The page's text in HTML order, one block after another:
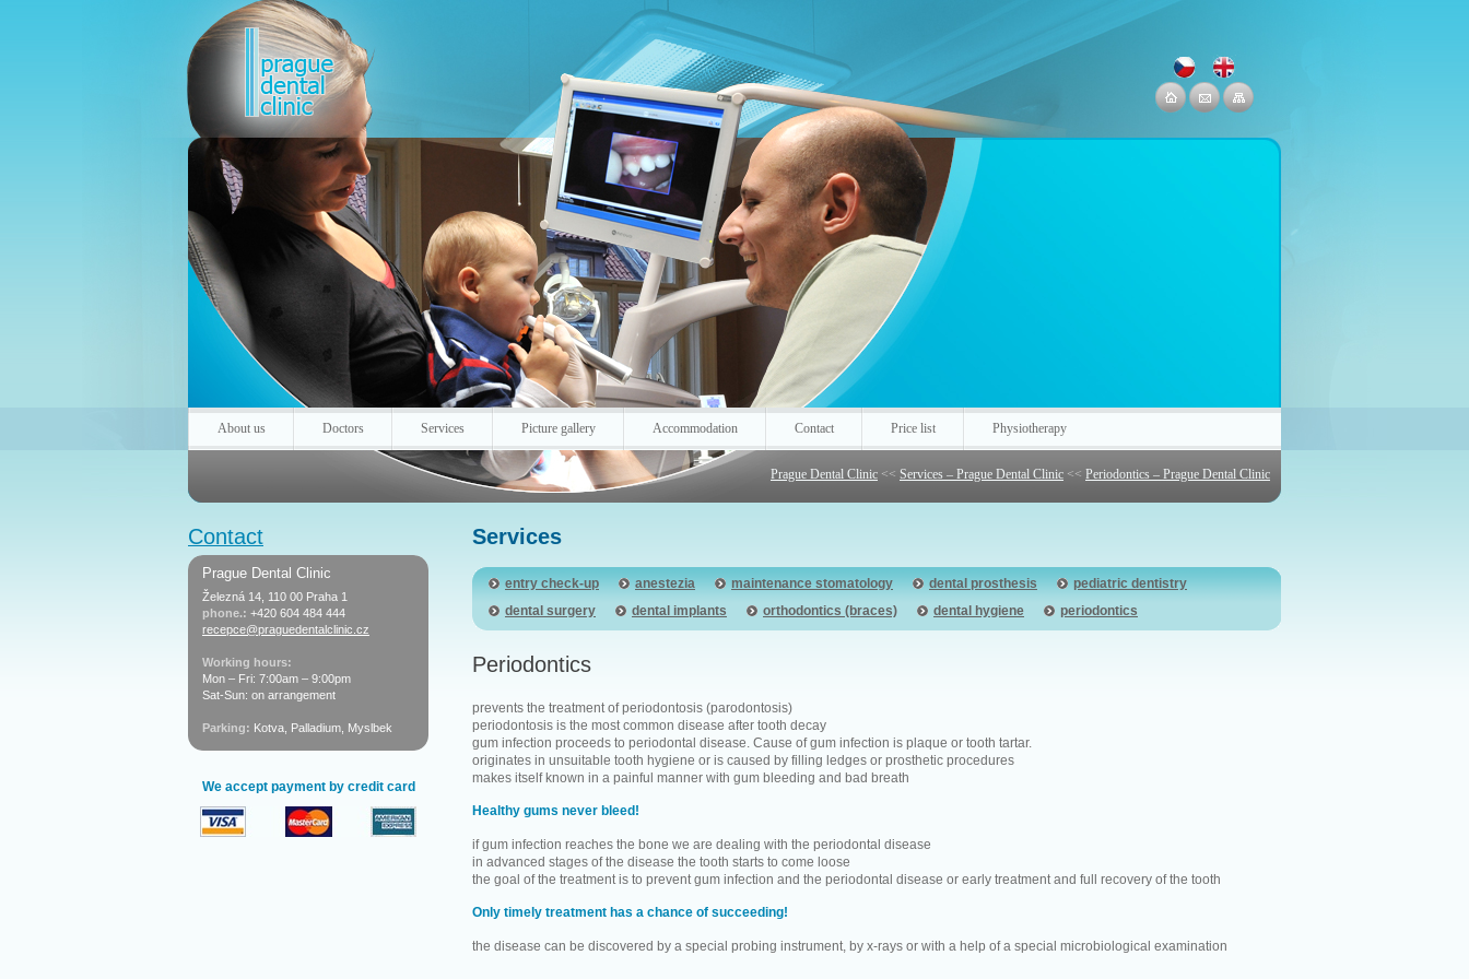
About us Doctors Services Picture gallery Accommodation Contact Price list Physiotherapy
Prague Dental Clinic << Services – Prague Dental Clinic << Periodontics – Prague Dental Clinic
Services
entry check-up anestezia maintenance stomatology dental prosthesis
pediatric dentistry
dental surgery
dental implants orthodontics (braces) dental hygiene periodontics
Periodontics
prevents the treatment of periodontosis (parodontosis)
periodontosis is the most common disease after tooth decay
gum infection proceeds to periodontal disease. Cause of gum infection is plaque or tooth tartar.
originates in unsuitable tooth hygiene or is caused by filling ledges or prosthetic procedures
makes itself known in a painful manner with gum bleeding and bad breath
Healthy gums never bleed!
if gum infection reaches the bone we are dealing with the periodontal disease
in advanced stages of the disease the tooth starts to come loose
the goal of the treatment is to prevent gum infection and the periodontal disease or early treatment and full recovery of the tooth
Only timely treatment has a chance of succeeding!
the disease can be discovered by a special probing instrument, by x-rays or with a help of a special microbiological examination
Contact
Prague Dental Clinic
Železná 14, 110 00 Praha 1
phone.: +420 604 484 444
recepce@praguedentalclinic.cz
Working hours:
Mon – Fri: 7:00am – 9:00pm
Sat-Sun: on arrangement
Parking: Kotva, Palladium, Myslbek
We accept payment by credit card